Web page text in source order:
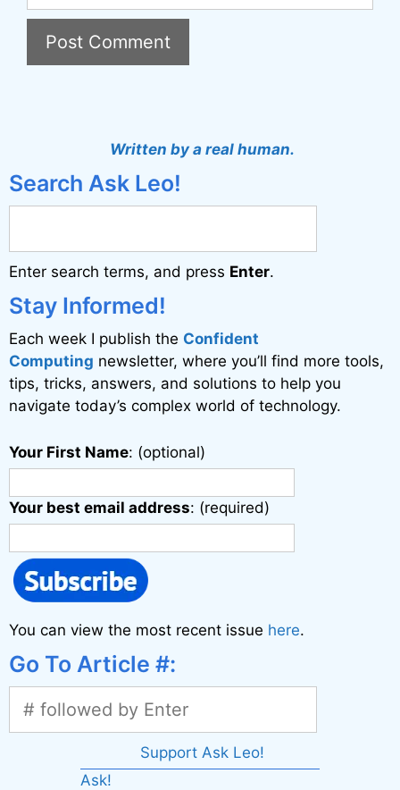
r
a
t
i
v
e
:
Written by a real human.
Search Ask Leo!
Enter search terms, and press Enter.
Stay Informed!
Each week I publish the Confident
Computing newsletter, where you’ll find more tools,
tips, tricks, answers, and solutions to help you
navigate today’s complex world of technology.
Your First Name: (optional)
Your best email address: (required)
You can view the most recent issue here.
Go To Article #:
Support Ask Leo!
Ask!